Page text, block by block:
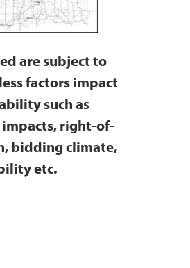
are subject to
factors impact
such as
right-of-
bidding climate,
etc.